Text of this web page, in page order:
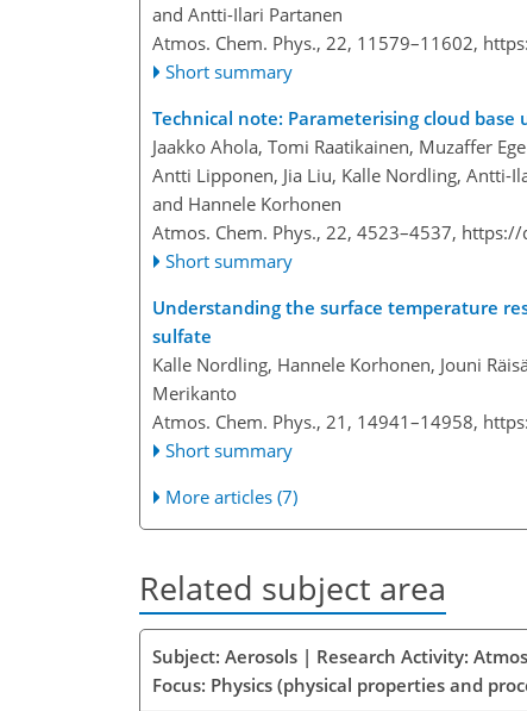
and Antti-Ilari Partanen
Atmos. Chem. Phys., 22, 11579–11602,
Short summary
Technical note: Parameterising cloud
Jaakko Ahola, Tomi Raatikainen, Muzaffer
Antti Lipponen, Jia Liu, Kalle Nordling, Antti-
and Hannele Korhonen
Atmos. Chem. Phys., 22, 4523–4537, https://
Short summary
Understanding the surface temperature
sulfate
Kalle Nordling, Hannele Korhonen, Jouni
Merikanto
Atmos. Chem. Phys., 21, 14941–14958,
Short summary
More articles (7)
Related subject area
Subject: Aerosols | Research Activity:
Focus: Physics (physical properties and